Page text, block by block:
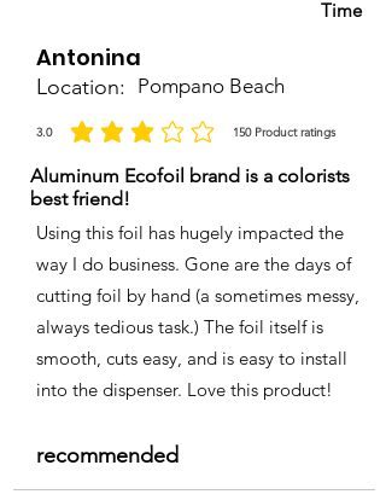
Time
Antonina
Location: Pompano Beach
3.0 150 Product ratings
average rating is 3 out of 5, based on 150 votes, Product ratings
Aluminum Ecofoil brand is a colorists
best friend!
Using this foil has hugely impacted the
way I do business. Gone are the days of
cutting foil by hand (a sometimes messy,
always tedious task.) The foil itself is
smooth, cuts easy, and is easy to install
into the dispenser. Love this product!
recommended